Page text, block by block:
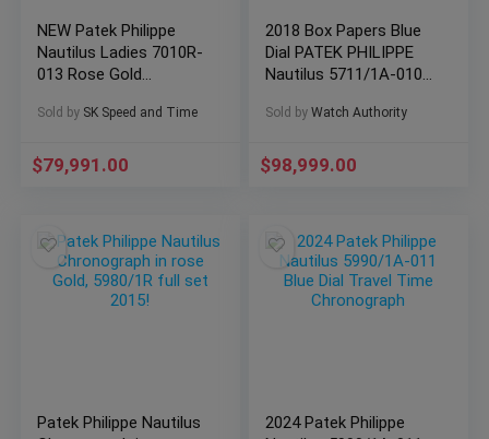
NEW Patek Philippe
Nautilus Ladies 7010R-
013 Rose Gold
Sold by SK Speed and Time
$79,991.00
2018 Box Papers Blue
Dial PATEK PHILIPPE
Nautilus 5711/1A-010
Sold by Watch Authority
$98,999.00
Patek Philippe Nautilus
2024 Patek Philippe